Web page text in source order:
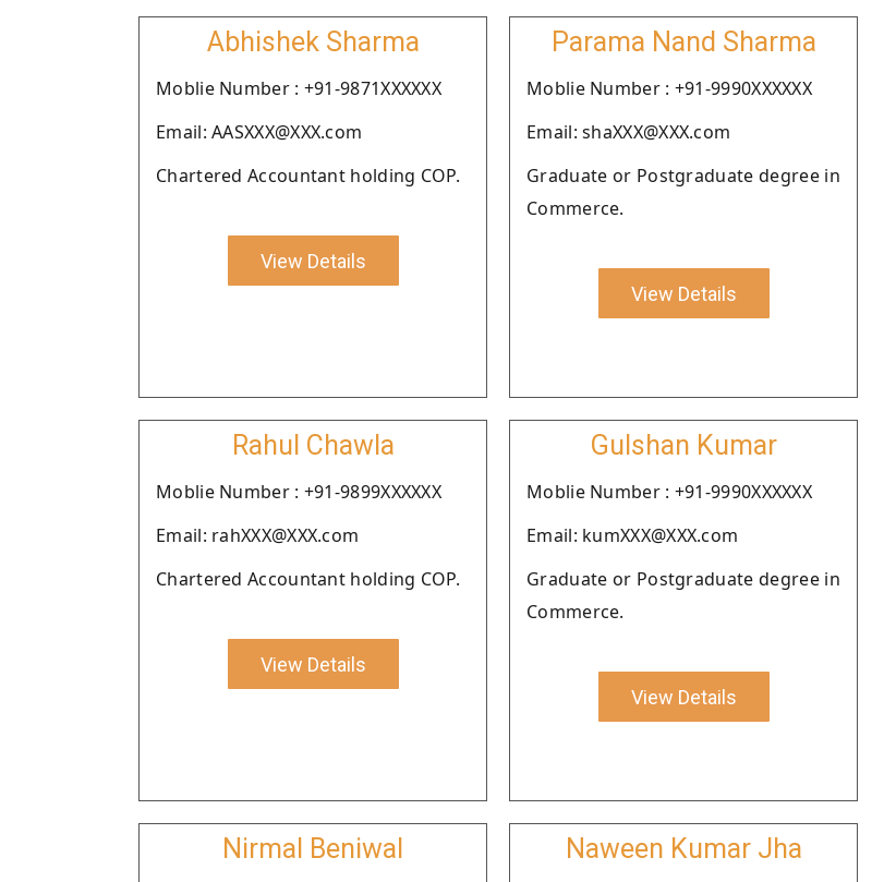
Abhishek Sharma
Moblie Number : +91-9871XXXXXX
Email: AASXXX@XXX.com
Chartered Accountant holding COP.
View Details
Parama Nand Sharma
Moblie Number : +91-9990XXXXXX
Email: shaXXX@XXX.com
Graduate or Postgraduate degree in
Commerce.
View Details
Rahul Chawla
Moblie Number : +91-9899XXXXXX
Email: rahXXX@XXX.com
Chartered Accountant holding COP.
View Details
Gulshan Kumar
Moblie Number : +91-9990XXXXXX
Email: kumXXX@XXX.com
Graduate or Postgraduate degree in
Commerce.
View Details
Nirmal Beniwal Naween Kumar Jha